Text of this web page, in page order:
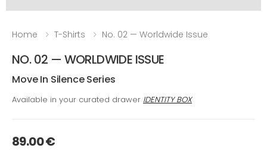
Home T-Shirts No. 02 — Worldwide Issue
NO. 02 — WORLDWIDE ISSUE
Move In Silence Series
Available in your curated drawer IDENTITY BOX
89.00 €